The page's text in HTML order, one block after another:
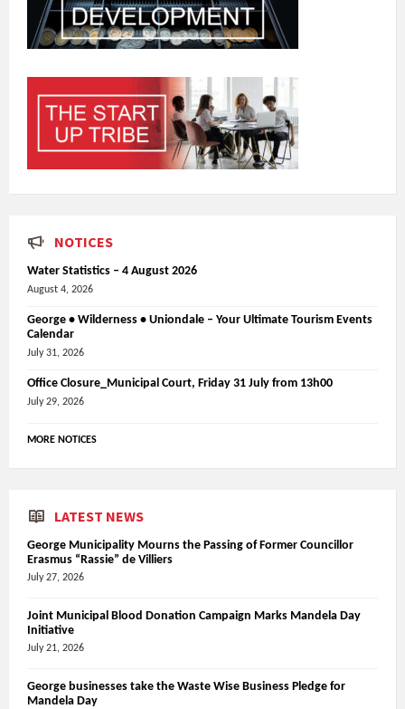
NOTICES
Water Statistics – 4 August 2026
August 4, 2026
George • Wilderness • Uniondale – Your Ultimate Tourism Events
Calendar
July 31, 2026
Office Closure_Municipal Court, Friday 31 July from 13h00
July 29, 2026
MORE NOTICES
LATEST NEWS
George Municipality Mourns the Passing of Former Councillor
Erasmus “Rassie” de Villiers
July 27, 2026
Joint Municipal Blood Donation Campaign Marks Mandela Day
Initiative
July 21, 2026
George businesses take the Waste Wise Business Pledge for
Mandela Day